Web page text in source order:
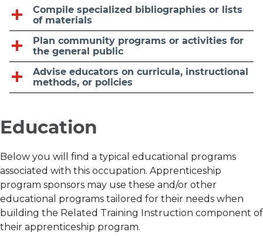
Compile specialized bibliographies or lists
of materials
Plan community programs or activities for
the general public
Advise educators on curricula, instructional
methods, or policies
Education
Below you will find a typical educational programs
associated with this occupation. Apprenticeship
program sponsors may use these and/or other
educational programs tailored for their needs when
building the Related Training Instruction component of
their apprenticeship program.